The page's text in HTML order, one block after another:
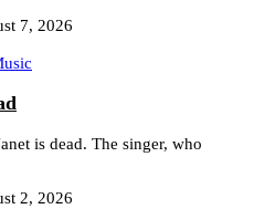
7, 2026
is dead. The singer, who
2, 2026